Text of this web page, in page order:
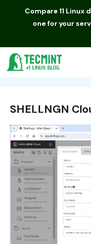
Compare 11 Linux
one for your
SHELLNGN